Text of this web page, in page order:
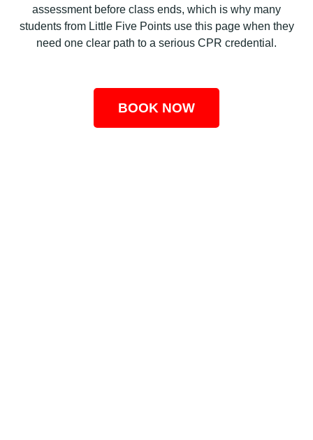
assessment before class ends, which is why many
students from Little Five Points use this page when they
need one clear path to a serious CPR credential.
BOOK NOW